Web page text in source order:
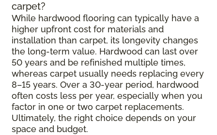
carpet?
While hardwood flooring can typically have a
higher upfront cost for materials and
installation than carpet, its longevity changes
the long-term value. Hardwood can last over
50 years and be refinished multiple times,
whereas carpet usually needs replacing every
8–15 years. Over a 30-year period, hardwood
often costs less per year, especially when you
factor in one or two carpet replacements.
Ultimately, the right choice depends on your
space and budget.